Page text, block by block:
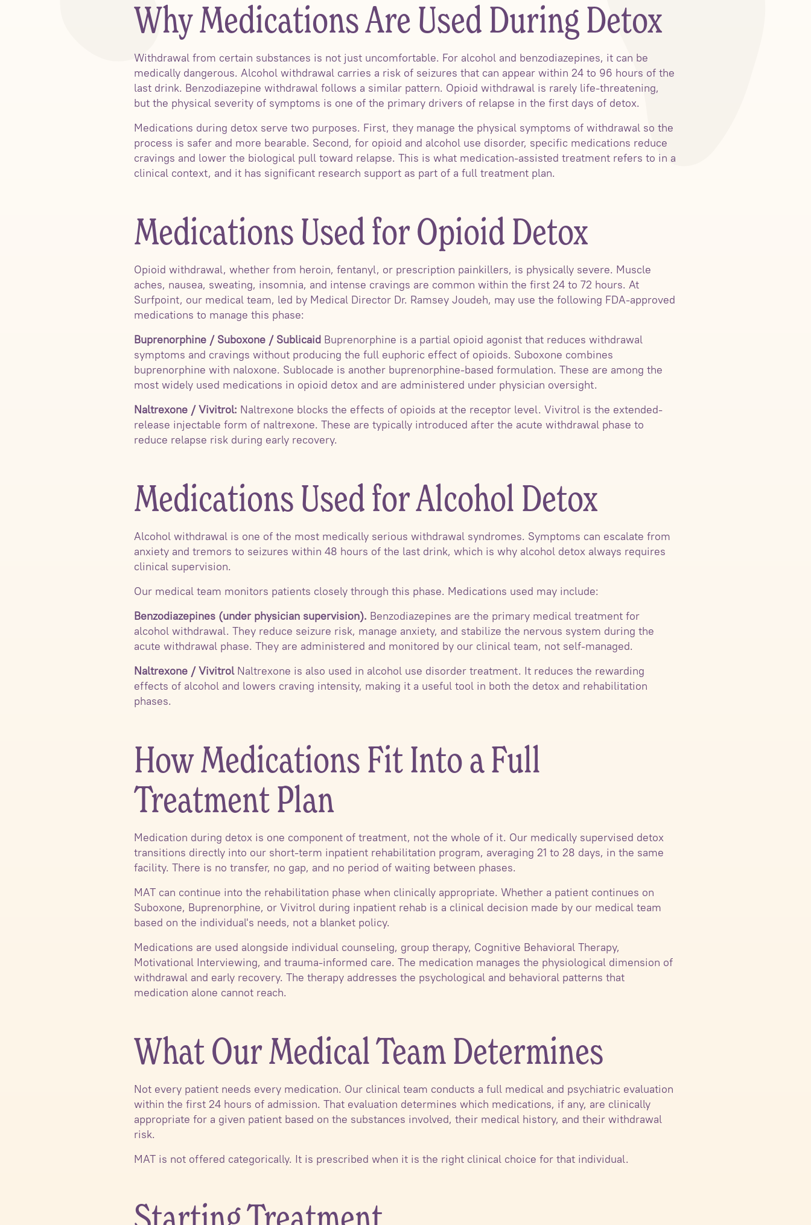
Why Medications Are Used During Detox
Withdrawal from certain substances is not just uncomfortable. For alcohol and benzodiazepines, it can be
medically dangerous. Alcohol withdrawal carries a risk of seizures that can appear within 24 to 96 hours of the
last drink. Benzodiazepine withdrawal follows a similar pattern. Opioid withdrawal is rarely life-threatening,
but the physical severity of symptoms is one of the primary drivers of relapse in the first days of detox.
Medications during detox serve two purposes. First, they manage the physical symptoms of withdrawal so the
process is safer and more bearable. Second, for opioid and alcohol use disorder, specific medications reduce
cravings and lower the biological pull toward relapse. This is what medication-assisted treatment refers to in a
clinical context, and it has significant research support as part of a full treatment plan.
Medications Used for Opioid Detox
Opioid withdrawal, whether from heroin, fentanyl, or prescription painkillers, is physically severe. Muscle
aches, nausea, sweating, insomnia, and intense cravings are common within the first 24 to 72 hours. At
Surfpoint, our medical team, led by Medical Director Dr. Ramsey Joudeh, may use the following FDA-approved
medications to manage this phase:
Buprenorphine / Suboxone / Sublicaid Buprenorphine is a partial opioid agonist that reduces withdrawal
symptoms and cravings without producing the full euphoric effect of opioids. Suboxone combines
buprenorphine with naloxone. Sublocade is another buprenorphine-based formulation. These are among the
most widely used medications in opioid detox and are administered under physician oversight.
Naltrexone / Vivitrol: Naltrexone blocks the effects of opioids at the receptor level. Vivitrol is the extended-
release injectable form of naltrexone. These are typically introduced after the acute withdrawal phase to
reduce relapse risk during early recovery.
Medications Used for Alcohol Detox
Alcohol withdrawal is one of the most medically serious withdrawal syndromes. Symptoms can escalate from
anxiety and tremors to seizures within 48 hours of the last drink, which is why alcohol detox always requires
clinical supervision.
Our medical team monitors patients closely through this phase. Medications used may include:
Benzodiazepines (under physician supervision). Benzodiazepines are the primary medical treatment for
alcohol withdrawal. They reduce seizure risk, manage anxiety, and stabilize the nervous system during the
acute withdrawal phase. They are administered and monitored by our clinical team, not self-managed.
Naltrexone / VivitrolNaltrexone is also used in alcohol use disorder treatment. It reduces the rewarding
effects of alcohol and lowers craving intensity, making it a useful tool in both the detox and rehabilitation
phases.
How Medications Fit Into a Full
Treatment Plan
Medication during detox is one component of treatment, not the whole of it. Our medically supervised detox
transitions directly into our short-term inpatient rehabilitation program, averaging 21 to 28 days, in the same
facility. There is no transfer, no gap, and no period of waiting between phases.
MAT can continue into the rehabilitation phase when clinically appropriate. Whether a patient continues on
Suboxone, Buprenorphine, or Vivitrol during inpatient rehab is a clinical decision made by our medical team
based on the individual's needs, not a blanket policy.
Medications are used alongside individual counseling, group therapy, Cognitive Behavioral Therapy,
Motivational Interviewing, and trauma-informed care. The medication manages the physiological dimension of
withdrawal and early recovery. The therapy addresses the psychological and behavioral patterns that
medication alone cannot reach.
What Our Medical Team Determines
Not every patient needs every medication. Our clinical team conducts a full medical and psychiatric evaluation
within the first 24 hours of admission. That evaluation determines which medications, if any, are clinically
appropriate for a given patient based on the substances involved, their medical history, and their withdrawal
risk.
MAT is not offered categorically. It is prescribed when it is the right clinical choice for that individual.